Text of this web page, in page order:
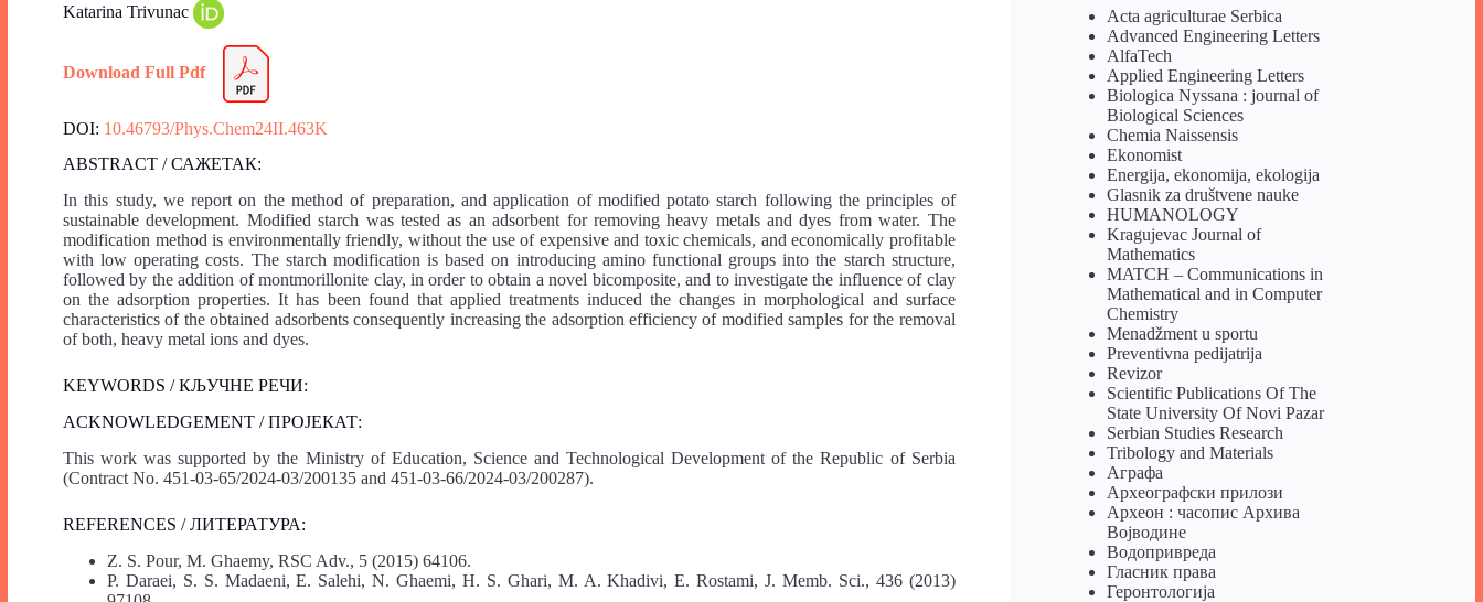
Katarina Trivunac
Download Full Pdf
DOI: 10.46793/Phys.Chem24II.463K
ABSTRACT / САЖЕТАК:
In this study, we report on the method of preparation, and application of modified potato starch following the principles of
sustainable development. Modified starch was tested as an adsorbent for removing heavy metals and dyes from water. The
modification method is environmentally friendly, without the use of expensive and toxic chemicals, and economically profitable
with low operating costs. The starch modification is based on introducing amino functional groups into the starch structure,
followed by the addition of montmorillonite clay, in order to obtain a novel bicomposite, and to investigate the influence of clay
on the adsorption properties. It has been found that applied treatments induced the changes in morphological and surface
characteristics of the obtained adsorbents consequently increasing the adsorption efficiency of modified samples for the removal
of both, heavy metal ions and dyes.
KEYWORDS / КЉУЧНЕ РЕЧИ:
ACKNOWLEDGEMENT / ПРОЈЕКАТ:
This work was supported by the Ministry of Education, Science and Technological Development of the Republic of Serbia
(Contract No. 451-03-65/2024-03/200135 and 451-03-66/2024-03/200287).
REFERENCES / ЛИТЕРАТУРА:
Z. S. Pour, M. Ghaemy, RSC Adv., 5 (2015) 64106.
P. Daraei, S. S. Madaeni, E. Salehi, N. Ghaemi, H. S. Ghari, M. A. Khadivi, E. Rostami, J. Memb. Sci., 436 (2013)
Acta agriculturae Serbica
Advanced Engineering Letters
AlfaTech
Applied Engineering Letters
Biologica Nyssana : journal of
Biological Sciences
Chemia Naissensis
Ekonomist
Energija, ekonomija, ekologija
Glasnik za društvene nauke
HUMANOLOGY
Kragujevac Journal of
Mathematics
MATCH – Communications in
Mathematical and in Computer
Chemistry
Menadžment u sportu
Preventivna pedijatrija
Revizor
Scientific Publications Of The
State University Of Novi Pazar
Serbian Studies Research
Tribology and Materials
Аграфа
Археографски прилози
Археон : часопис Архива
Војводине
Водопривреда
Гласник права
Геронтологија